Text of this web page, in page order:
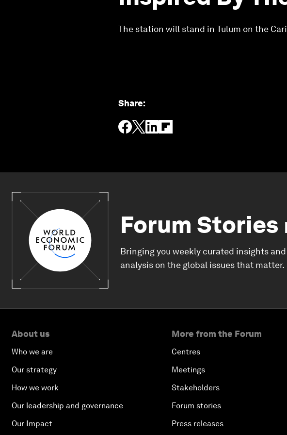
The station will stand in Tulum on the
Share:
Forum Stories
Bringing you weekly curated insights and
analysis on the global issues that matter.
About us
Who we are
Our strategy
How we work
Our leadership and governance
Our Impact
More from the Forum
Centres
Meetings
Stakeholders
Forum stories
Press releases